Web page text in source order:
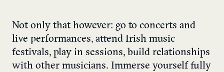
Not only that however: go to concerts and
live performances, attend Irish music
festivals, play in sessions, build relationships
with other musicians. Immerse yourself fully